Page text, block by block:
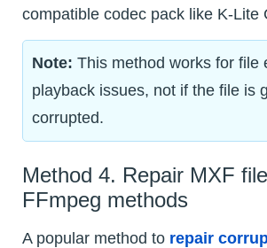
compatible codec pack like K-Lite
Note: This method works for file
playback issues, not if the file is
corrupted.
Method 4. Repair MXF
FFmpeg methods
A popular method to repair